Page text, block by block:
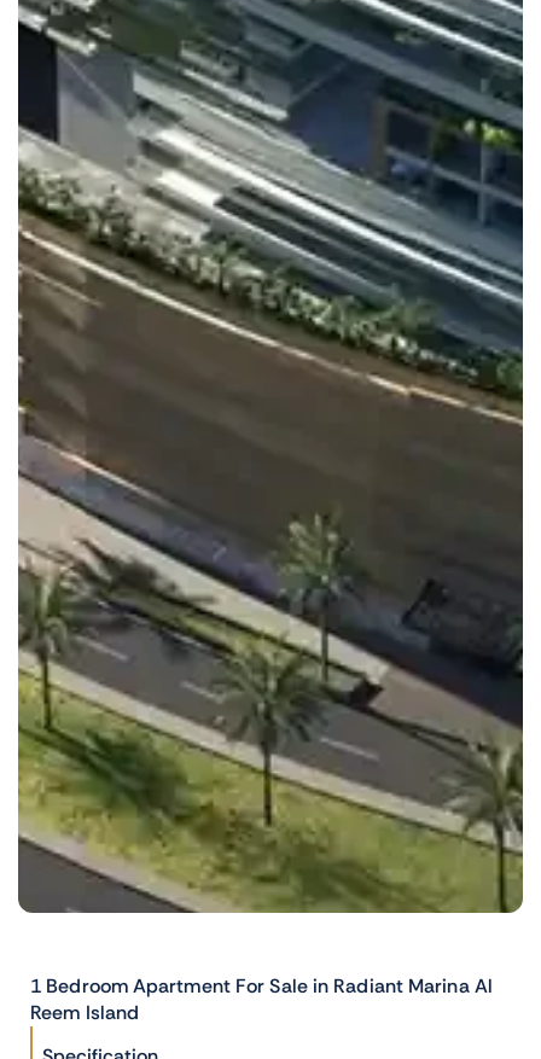
1 Bedroom Apartment For Sale in Radiant Marina Al
Reem Island